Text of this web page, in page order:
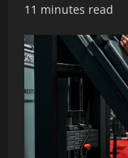
11 minutes read